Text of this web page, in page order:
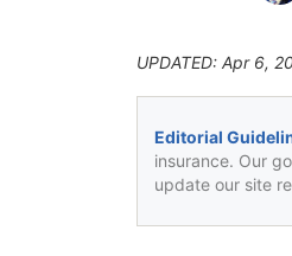
UPDATED: Apr 6,
Editorial
insurance. Our
update our site